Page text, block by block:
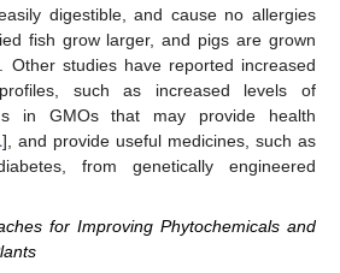
digestible, and cause no allergies
fish grow larger, and pigs are grown
Other studies have reported increased
such as increased levels of
in GMOs that may provide health
], and provide useful medicines, such as
from genetically engineered
for Improving Phytochemicals and